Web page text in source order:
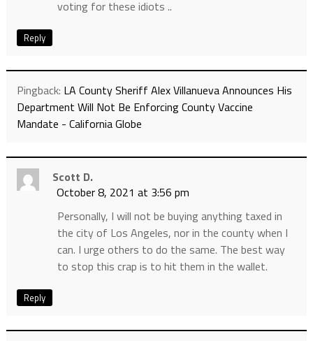
voting for these idiots ..
Reply
Pingback: LA County Sheriff Alex Villanueva Announces His
Department Will Not Be Enforcing County Vaccine
Mandate - California Globe
Scott D.
October 8, 2021 at 3:56 pm
Personally, I will not be buying anything taxed in
the city of Los Angeles, nor in the county when I
can. I urge others to do the same. The best way
to stop this crap is to hit them in the wallet.
Reply